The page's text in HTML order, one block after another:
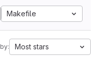
Makefile
Most stars